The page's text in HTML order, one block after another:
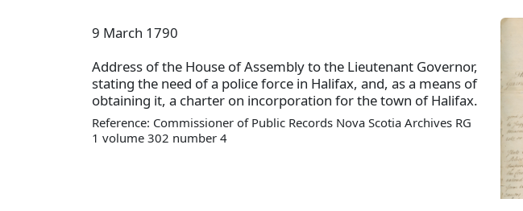
9 March 1790
Address of the House of Assembly to the Lieutenant Governor,
stating the need of a police force in Halifax, and, as a means of
obtaining it, a charter on incorporation for the town of Halifax.
Reference: Commissioner of Public Records Nova Scotia Archives RG
1 volume 302 number 4